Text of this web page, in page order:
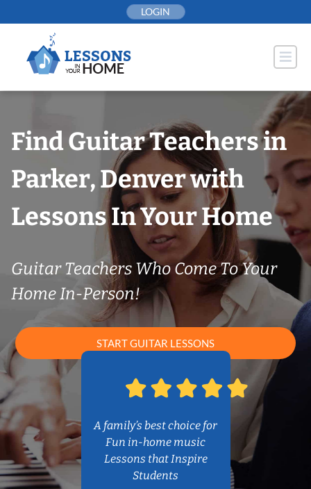
to
LOGIN
Find Guitar Teachers in
Parker, Denver with
Lessons In Your Home
Guitar Teachers Who Come To Your
Home In-Person!
START GUITAR LESSONS
A family’s best choice for
Fun in-home music
Lessons that Inspire
Students